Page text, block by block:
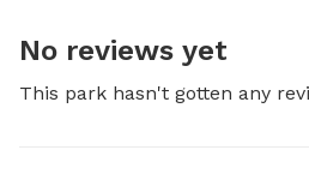
No reviews yet
This park hasn't gotten any